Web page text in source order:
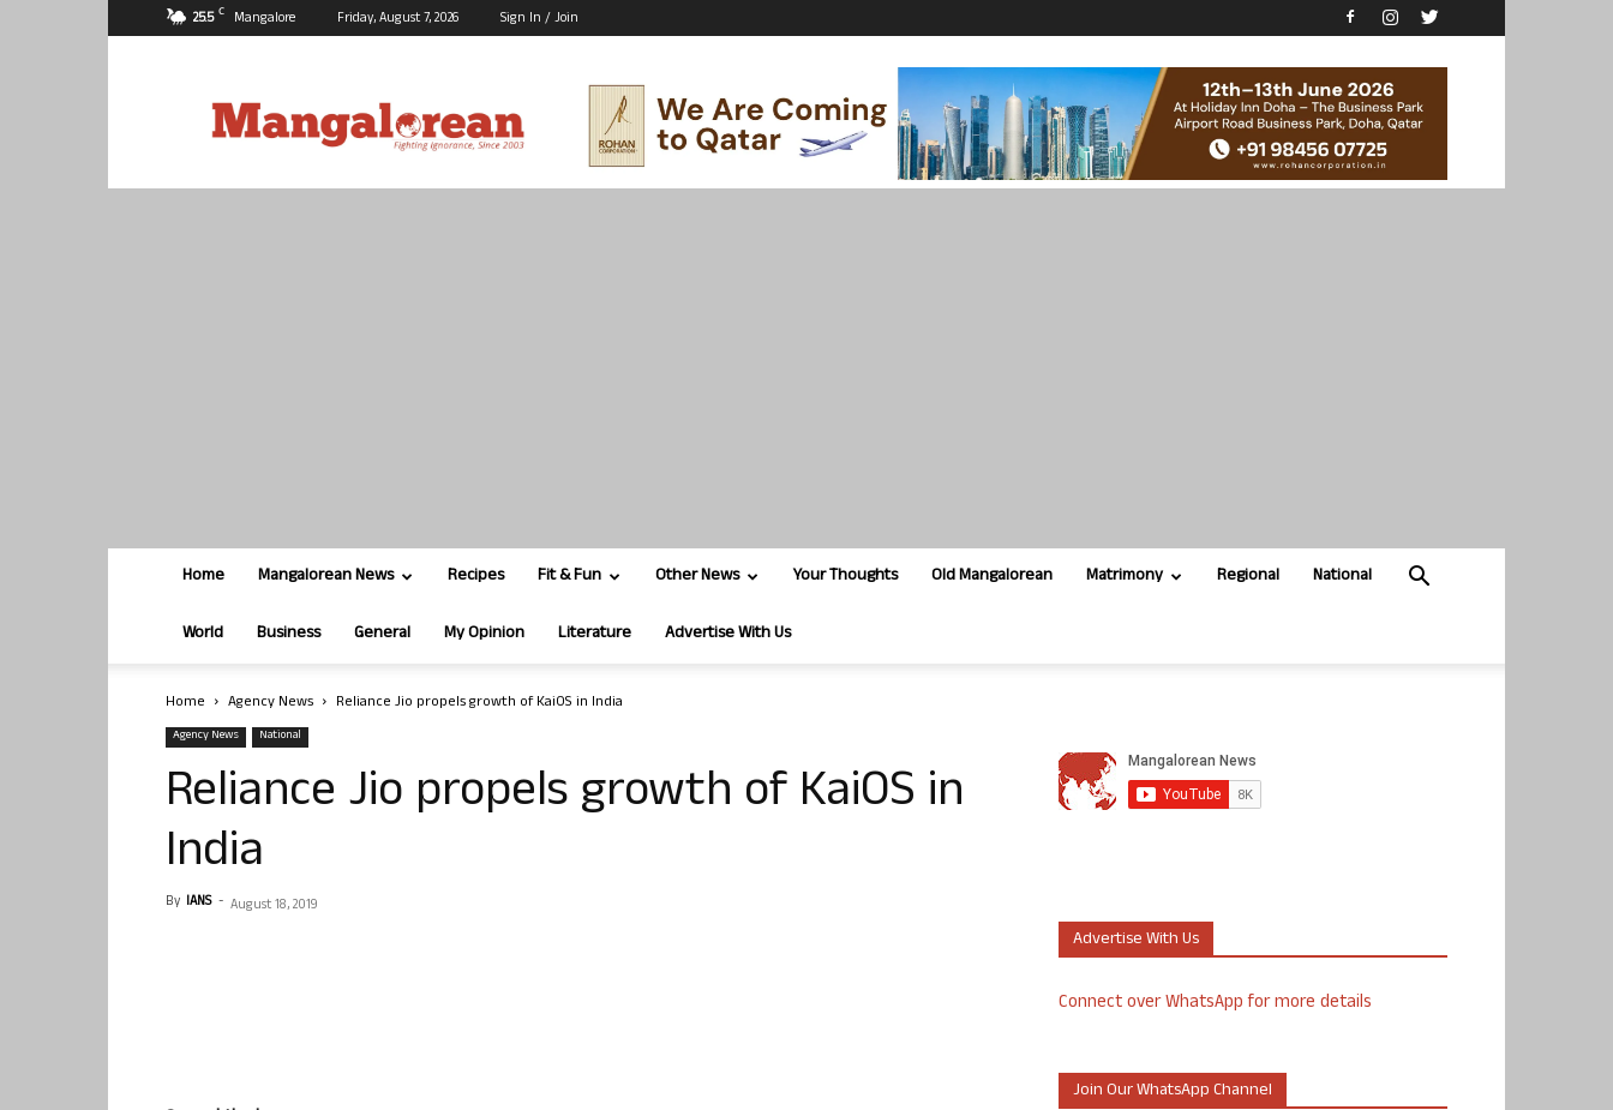
25.5 C Mangalore Friday, August 7, 2026 Sign In / Join
Home Mangalorean News Recipes Fit & Fun Other News Your Thoughts Old Mangalorean Matrimony Regional National
World Business General My Opinion Literature Advertise With Us
Home Agency News Reliance Jio propels growth of KaiOS in India
Agency News National
Reliance Jio propels growth of KaiOS in
India
By IANS - August 18, 2019
Advertise With Us
Connect over WhatsApp for more details
Join Our WhatsApp Channel